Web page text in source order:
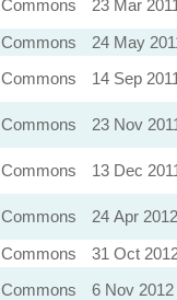
Commons
23 Mar 2011
Commons
24 May
Commons
14 Sep 2011
Commons
23 Nov
Commons
13 Dec
Commons
24 Apr 2012
Commons
31 Oct
Commons
6 Nov 2012